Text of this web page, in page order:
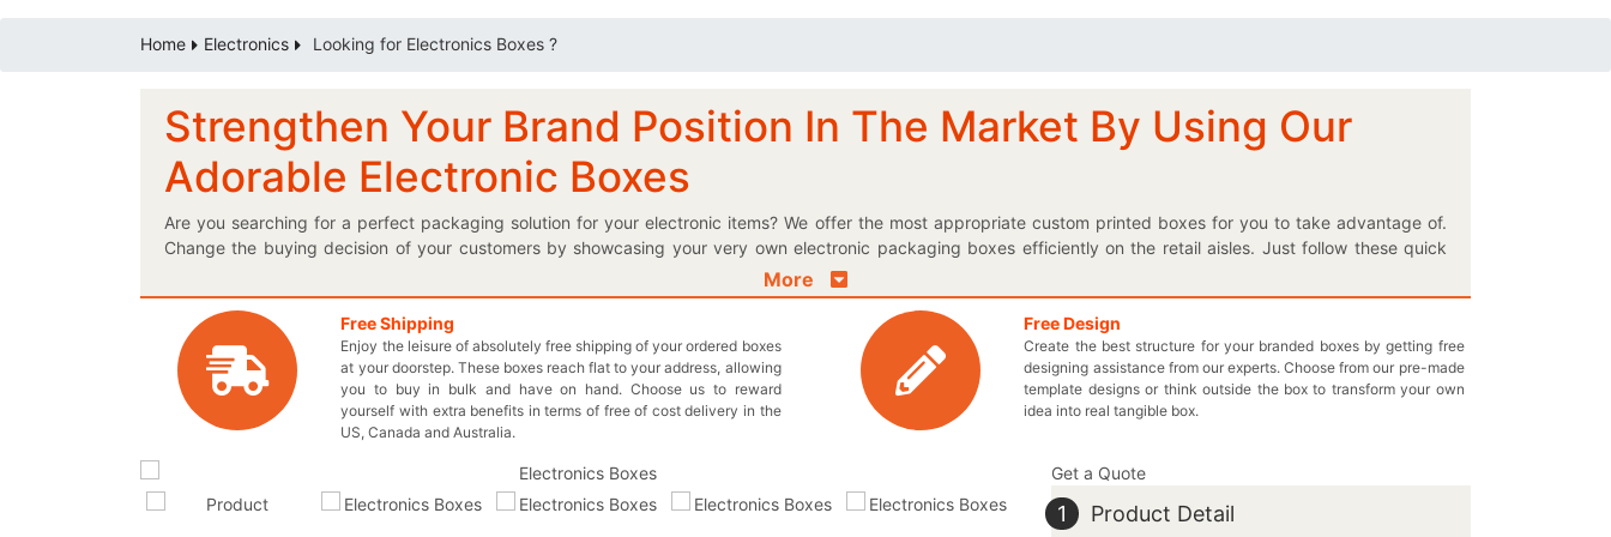
Home Electronics Looking for Electronics Boxes ?
Strengthen Your Brand Position In The Market By Using Our
Adorable Electronic Boxes
Are you searching for a perfect packaging solution for your electronic items? We offer the most appropriate custom printed boxes for you to take advantage of.
Change the buying decision of your customers by showcasing your very own electronic packaging boxes efficiently on the retail aisles. Just follow these quick
steps and you’ll be on your way to get the perfect boxes for your brand! Choose the best possible shape and style to make sure that your innovatively designed
box has exactly the same dimensions as your unique electric accessories. You can even select the finishing option of your choice to glorify the appearance of these
marvelous electronic boxes to the next level. Get your product and user guideline mentioned on these boxes to further facilitate the customers in buying your
useful electronic items; it’s that easy! We often let you manage multiple of your electric accessories in our accommodating boxes. We’ll definitely make the users
stick with your brand and always keep them coming back for more by giving you a personalized logo electronic box. Rest assured that we’ll charge only the
wholesale price and nothing extra for your each and every box. Rather than any further delay, pick up the phone and call at 949-844-7032 or you may also email
at inquiry@thecustomprintedboxes.com to receive a quick quote for your required boxes!
More
Free Shipping
Enjoy the leisure of absolutely free shipping of your ordered boxes
at your doorstep. These boxes reach flat to your address, allowing
you to buy in bulk and have on hand. Choose us to reward
yourself with extra benefits in terms of free of cost delivery in the
US, Canada and Australia.
Free Design
Create the best structure for your branded boxes by getting free
designing assistance from our experts. Choose from our pre-made
template designs or think outside the box to transform your own
idea into real tangible box.
Get a Quote
1 Product Detail